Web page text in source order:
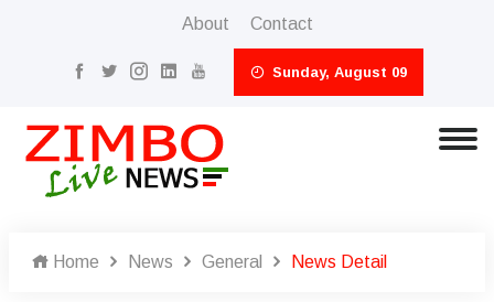
About Contact
Sunday, August 09
Home News General News Detail